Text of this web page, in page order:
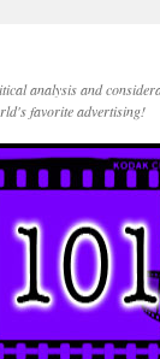
analysis and
favorite advertising!